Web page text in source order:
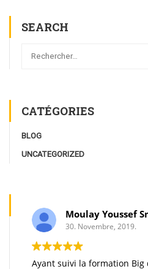
SEARCH
CATÉGORIES
BLOG
UNCATEGORIZED
Moulay Youssef
30. Novembre, 2019.
Ayant suivi la formation